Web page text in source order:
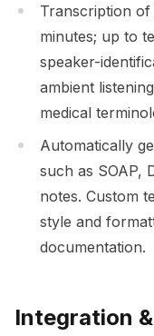
Transcription
minutes; up to
speaker-
ambient
medical
Automatically
such as SOAP,
notes. Custom
style and
documentation.
Integration